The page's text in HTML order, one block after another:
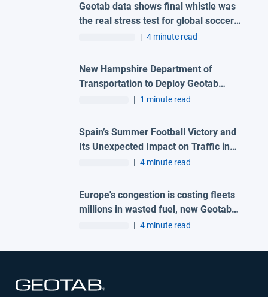
Geotab data shows final whistle was
the real stress test for global soccer
tournament host city roads
| 4 minute read
New Hampshire Department of
Transportation to Deploy Geotab
Telematics and AI Camera Solutions
| 1 minute read
Spain’s Summer Football Victory and
Its Unexpected Impact on Traffic in
| 4 minute read
Europe's congestion is costing fleets
millions in wasted fuel, new Geotab
| 4 minute read